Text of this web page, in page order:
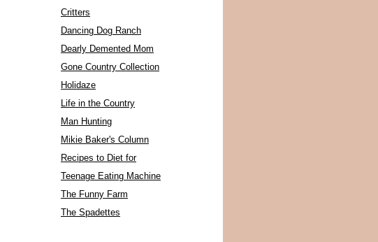
Critters
Dancing Dog Ranch
Dearly Demented Mom
Gone Country Collection
Holidaze
Life in the Country
Man Hunting
Mikie Baker's Column
Recipes to Diet for
Teenage Eating Machine
The Funny Farm
The Spadettes